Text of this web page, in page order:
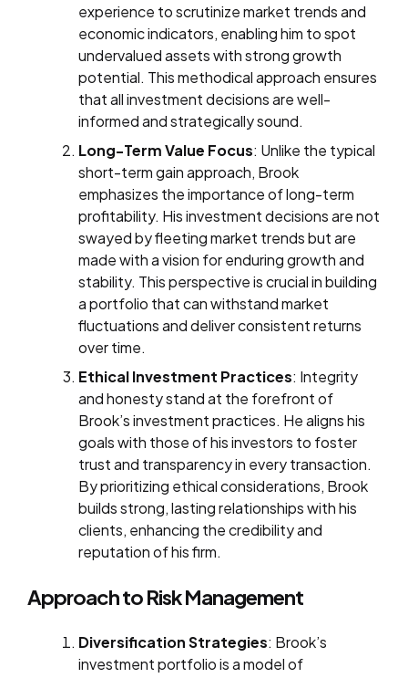
experience to scrutinize market trends and
economic indicators, enabling him to spot
undervalued assets with strong growth
potential. This methodical approach ensures
that all investment decisions are well-
informed and strategically sound.
Long-Term Value Focus: Unlike the typical
short-term gain approach, Brook
emphasizes the importance of long-term
profitability. His investment decisions are not
swayed by fleeting market trends but are
made with a vision for enduring growth and
stability. This perspective is crucial in building
a portfolio that can withstand market
fluctuations and deliver consistent returns
over time.
Ethical Investment Practices: Integrity
and honesty stand at the forefront of
Brook’s investment practices. He aligns his
goals with those of his investors to foster
trust and transparency in every transaction.
By prioritizing ethical considerations, Brook
builds strong, lasting relationships with his
clients, enhancing the credibility and
reputation of his firm.
Approach to Risk Management
Diversification Strategies: Brook’s
investment portfolio is a model of